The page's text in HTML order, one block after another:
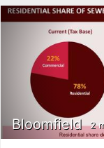
Bloomfield 2